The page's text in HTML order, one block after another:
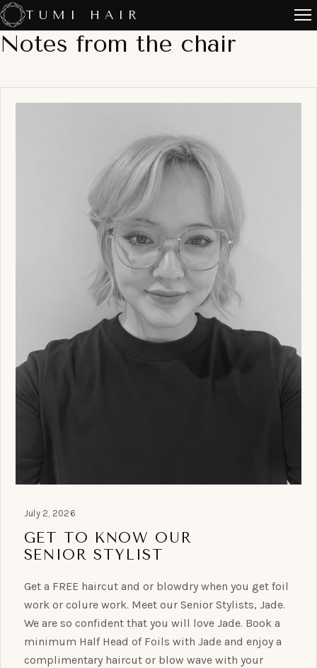
Skip
to
content
TUMI HAIR
Notes from the chair
July 2, 2026
GET TO KNOW OUR
SENIOR STYLIST
Get a FREE haircut and or blowdry when you get foil
work or colure work. Meet our Senior Stylists, Jade.
We are so confident that you will love Jade. Book a
minimum Half Head of Foils with Jade and enjoy a
complimentary haircut or blow wave with your